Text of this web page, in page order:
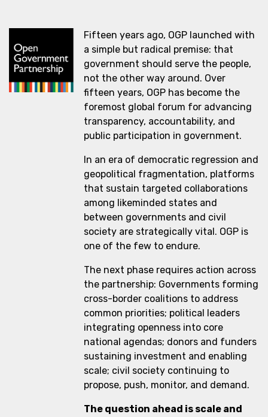
Fifteen years ago, OGP launched with
a simple but radical premise: that
government should serve the people,
not the other way around. Over
fifteen years, OGP has become the
foremost global forum for advancing
transparency, accountability, and
public participation in government.
In an era of democratic regression and
geopolitical fragmentation, platforms
that sustain targeted collaborations
among likeminded states and
between governments and civil
society are strategically vital. OGP is
one of the few to endure.
The next phase requires action across
the partnership: Governments forming
cross-border coalitions to address
common priorities; political leaders
integrating openness into core
national agendas; donors and funders
sustaining investment and enabling
scale; civil society continuing to
propose, push, monitor, and demand.
The question ahead is scale and